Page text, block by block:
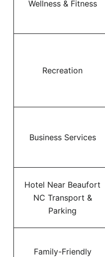
Wellness & Fitness
Recreation
Business Services
Hotel Near Beaufort
NC Transport &
Parking
Family-Friendly